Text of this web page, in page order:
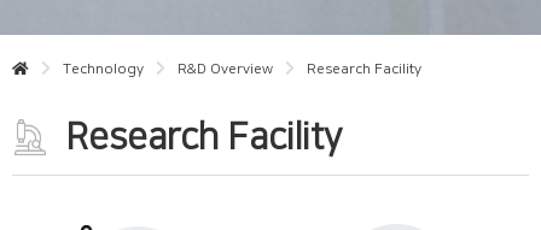
Technology R&D Overview Research Facility
Research Facility